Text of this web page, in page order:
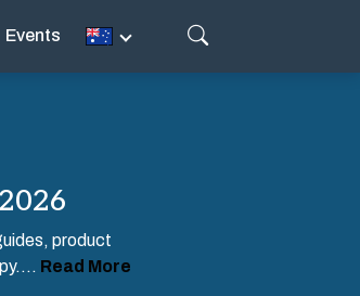
Events
product
Read More